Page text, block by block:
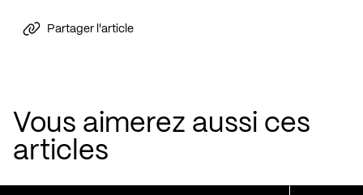
Partager l'article
Vous aimerez aussi ces
articles